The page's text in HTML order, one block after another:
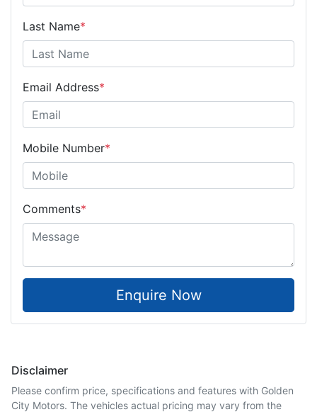
Last Name*
Email Address*
Mobile Number*
Comments*
Enquire Now
Disclaimer
Please confirm price, specifications and features with Golden
City Motors. The vehicles actual pricing may vary from the